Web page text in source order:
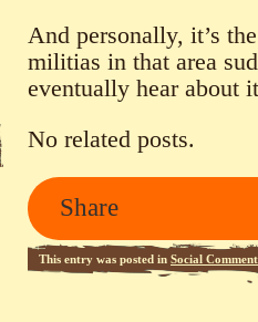
And personally, it’s
militias in that area
eventually hear about
No related posts.
Share
This entry was posted in Social